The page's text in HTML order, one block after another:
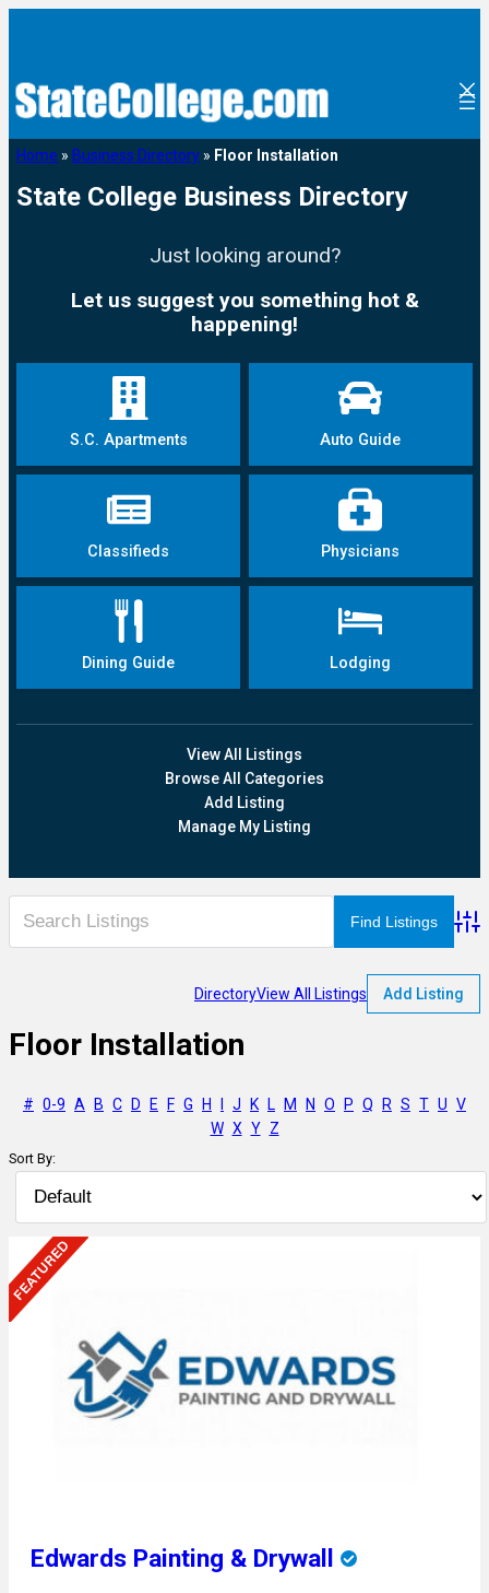
Home » Business Directory » Floor Installation
State College Business Directory
Just looking around?
Let us suggest you something hot &
happening!
S.C. Apartments Auto Guide
Classifieds Physicians
Dining Guide Lodging
View All Listings
Browse All Categories
Add Listing
Manage My Listing
DirectoryView All Listings Add Listing
Floor Installation
# 0-9 A B C D E F G H J K L M N O P Q R S T U V
W X Y Z
Sort By:
Edwards Painting & Drywall